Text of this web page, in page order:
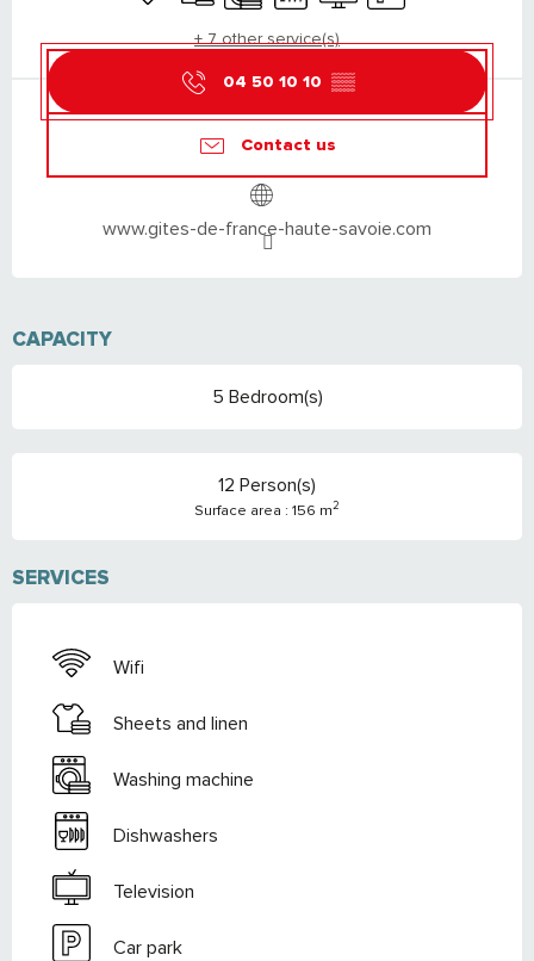
+ 7 other service(s)
04 50 10 10 ▒▒
Contact us
www.gites-de-france-haute-savoie.com
CAPACITY
5 Bedroom(s)
12 Person(s)
Surface area : 156 m2
SERVICES
Wifi
Sheets and linen
Washing machine
Dishwashers
Television
Car park